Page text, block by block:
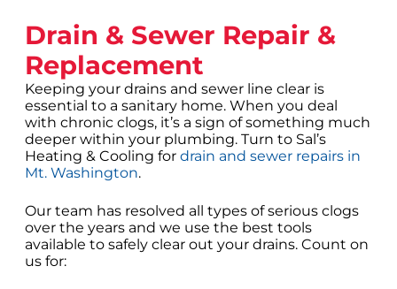
Drain & Sewer Repair &
Replacement
Keeping your drains and sewer line clear is
essential to a sanitary home. When you deal
with chronic clogs, it’s a sign of something much
deeper within your plumbing. Turn to Sal’s
Heating & Cooling for drain and sewer repairs in
Mt. Washington.
Our team has resolved all types of serious clogs
over the years and we use the best tools
available to safely clear out your drains. Count on
us for: